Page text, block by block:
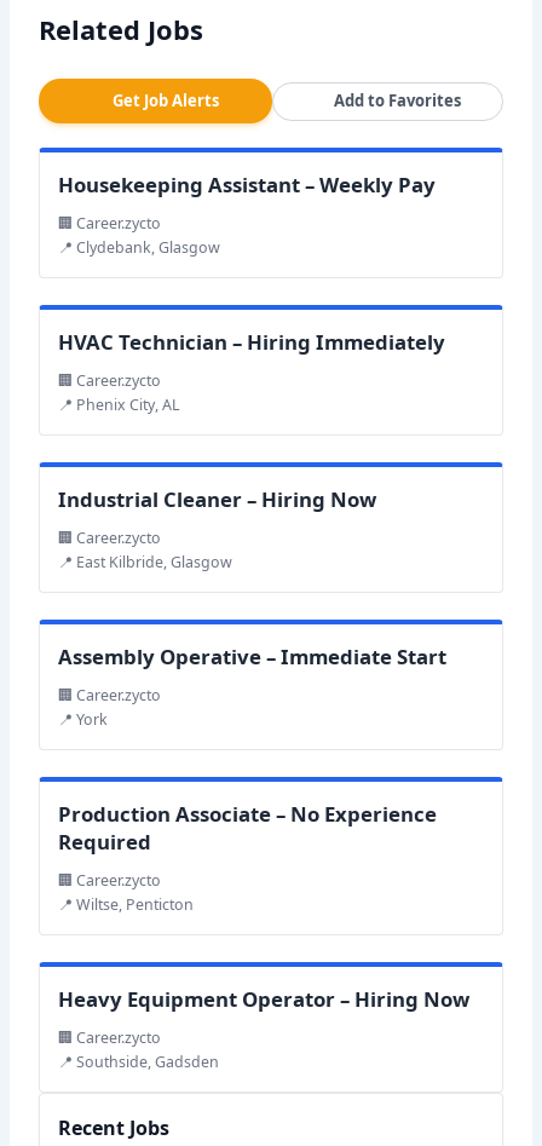
Related Jobs
Get Job Alerts Add to Favorites
Housekeeping Assistant – Weekly Pay
🏢 Career.zycto
📍 Clydebank, Glasgow
HVAC Technician – Hiring Immediately
🏢 Career.zycto
📍 Phenix City, AL
Industrial Cleaner – Hiring Now
🏢 Career.zycto
📍 East Kilbride, Glasgow
Assembly Operative – Immediate Start
🏢 Career.zycto
📍 York
Production Associate – No Experience
Required
🏢 Career.zycto
📍 Wiltse, Penticton
Heavy Equipment Operator – Hiring Now
🏢 Career.zycto
📍 Southside, Gadsden
Recent Jobs